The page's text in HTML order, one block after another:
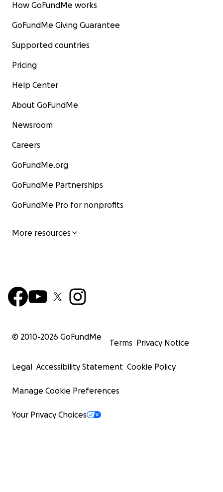
How GoFundMe works
GoFundMe Giving Guarantee
Supported countries
Pricing
Help Center
About GoFundMe
Newsroom
Careers
GoFundMe.org
GoFundMe Partnerships
GoFundMe Pro for nonprofits
More resources
© 2010-2026 GoFundMe
Terms Privacy Notice
Legal Accessibility Statement Cookie Policy
Manage Cookie Preferences
Your Privacy Choices